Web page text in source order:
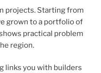
projects. Starting from
grown to a portfolio of
practical problem
region.
links you with builders